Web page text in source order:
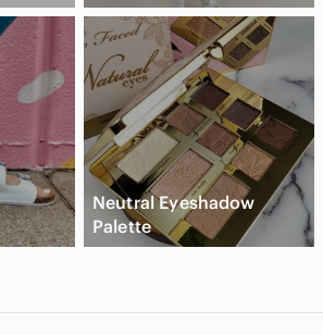
Neutral Eyeshadow
Palette